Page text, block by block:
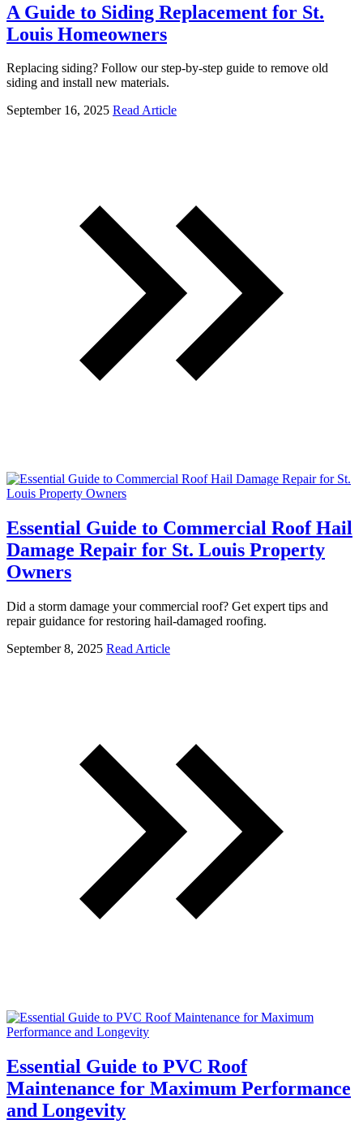
A Guide to Siding Replacement for St.
Louis Homeowners
Replacing siding? Follow our step-by-step guide to remove old
siding and install new materials.
September 16, 2025 Read Article
Essential Guide to Commercial Roof Hail
Damage Repair for St. Louis Property
Owners
Did a storm damage your commercial roof? Get expert tips and
repair guidance for restoring hail-damaged roofing.
September 8, 2025 Read Article
Essential Guide to PVC Roof
Maintenance for Maximum Performance
and Longevity